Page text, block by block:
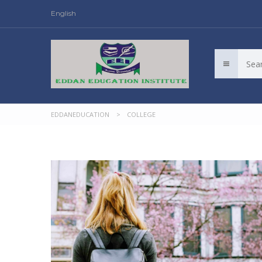
English
EDDANEDUCATION > COLLEGE